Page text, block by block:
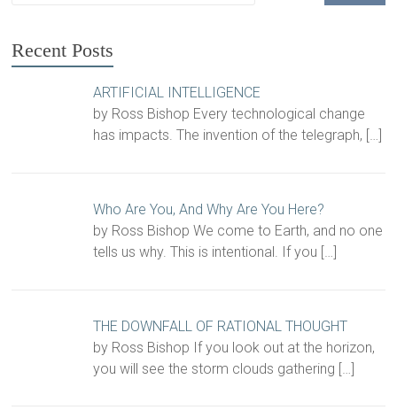
Recent Posts
ARTIFICIAL INTELLIGENCE
by Ross Bishop Every technological change
has impacts. The invention of the telegraph, […]
Who Are You, And Why Are You Here?
by Ross Bishop We come to Earth, and no one
tells us why. This is intentional. If you […]
THE DOWNFALL OF RATIONAL THOUGHT
by Ross Bishop If you look out at the horizon,
you will see the storm clouds gathering […]